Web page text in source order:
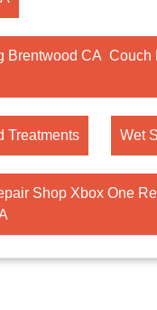
Brentwood CA Couch
Treatments Wet
Shop Xbox One